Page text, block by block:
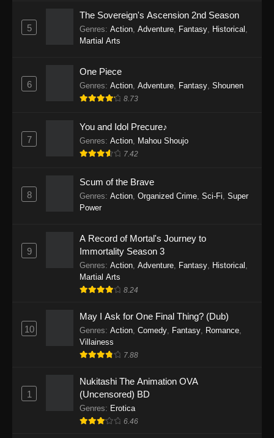
Eps 1160 - One Piece Episode 1160 - May 3,
Eps 1159 - One Piece Episode 1159 - April 26,
2026
Eps 1158 - One Piece Episode 1158 - April 19,
2026
Eps 1157 - One Piece Episode 1157 - April 13,
2026
One Piece Episode 1156
2026
One Piece Episode 1155
Eps 1155 - One Piece Episode 1155 -
One Piece Episode 1154
Eps 1154 - One Piece Episode 1154 -
5
The Sovereign's Ascension 2nd Season
Genres: Action, Adventure, Fantasy, Historical ,
Martial Arts
6
One Piece
Genres: Action, Adventure, Fantasy, Shounen
8.73
7
You and Idol Precure♪
Genres: Action, Mahou Shoujo
7.42
8
Scum of the Brave
Genres: Action, Organized Crime, Sci-Fi, Super
Power
9
A Record of Mortal's Journey to
Immortality Season 3
Genres: Action, Adventure, Fantasy, Historical ,
Martial Arts
8.24
10
May I Ask for One Final Thing? (Dub)
Genres: Action, Comedy, Fantasy, Romance,
Villainess
7.88
1
Nukitashi The Animation OVA
(Uncensored) BD
Genres: Erotica
6.46